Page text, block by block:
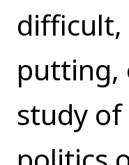
difficult,
putting,
study